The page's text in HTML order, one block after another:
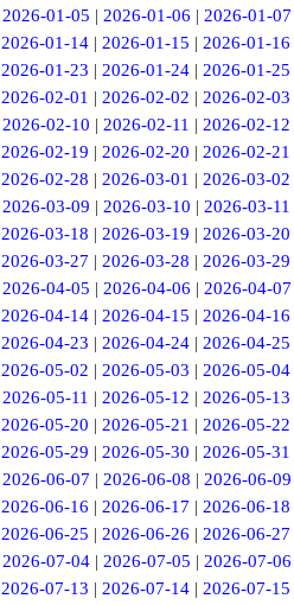
2026-01-05 | 2026-01-06 | 2026-01-07
2026-01-14 |2026-01-15 |2026-01-16
2026-01-23 |2026-01-24 |2026-01-25
2026-02-01 |2026-02-02 |2026-02-03
2026-02-10 | 2026-02-11 | 2026-02-12
2026-02-19 |2026-02-20 |2026-02-21
2026-02-28 |2026-03-01 |2026-03-02
2026-03-09 | 2026-03-10 | 2026-03-11
2026-03-18 |2026-03-19 |2026-03-20
2026-03-27 |2026-03-28 |2026-03-29
2026-04-05 | 2026-04-06 | 2026-04-07
2026-04-14 |2026-04-15 |2026-04-16
2026-04-23 |2026-04-24 |2026-04-25
2026-05-02 |2026-05-03 |2026-05-04
2026-05-11 | 2026-05-12 | 2026-05-13
2026-05-20 |2026-05-21 |2026-05-22
2026-05-29 |2026-05-30 |2026-05-31
2026-06-07 | 2026-06-08 | 2026-06-09
2026-06-16 |2026-06-17 |2026-06-18
2026-06-25 |2026-06-26 |2026-06-27
2026-07-04 | 2026-07-05 | 2026-07-06
2026-07-13 |2026-07-14 |2026-07-15